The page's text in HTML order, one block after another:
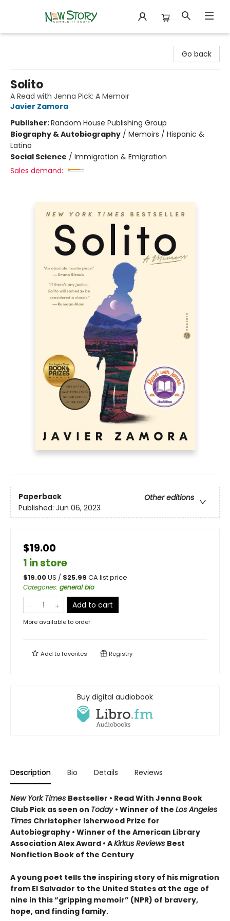
Go back
Solito
A Read with Jenna Pick: A Memoir
Javier Zamora
Publisher:Random House Publishing Group
Biography & Autobiography / Memoirs / Hispanic &
Latino
Social Science / Immigration & Emigration
Sales demand:
Paperback
Other editions
Published: Jun 06, 2023
$19.00
1 in store
$19.00US / $25.99 CA list price
Categories: general bio
Add to cart
More available to order
Add tofavorites Registry
Buy digital audiobook
Description Bio Details Reviews
New York Times Bestseller • Read With Jenna Book
Club Pick as seen on Today • Winner of the Los Angeles
Times Christopher Isherwood Prize for
Autobiography • Winner of the American Library
Association Alex Award • AKirkus Reviews Best
Nonfiction Book of the Century
A young poet tells the inspiring story of his migration
from El Salvador to the United States at the age of
nine in this “gripping memoir” (NPR) of bravery,
hope, and finding family.